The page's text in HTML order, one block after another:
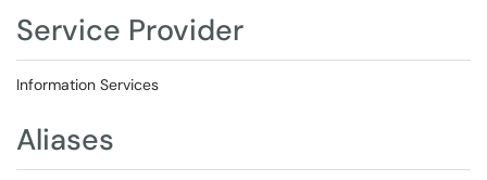
Service Provider
Information Services
Aliases